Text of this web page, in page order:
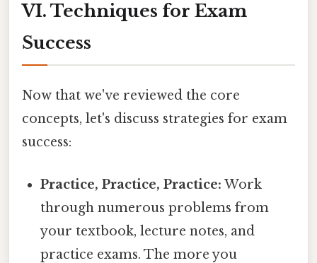
VI. Techniques for Exam
Success
Now that we've reviewed the core
concepts, let's discuss strategies for exam
success:
Practice, Practice, Practice: Work
through numerous problems from
your textbook, lecture notes, and
practice exams. The more you